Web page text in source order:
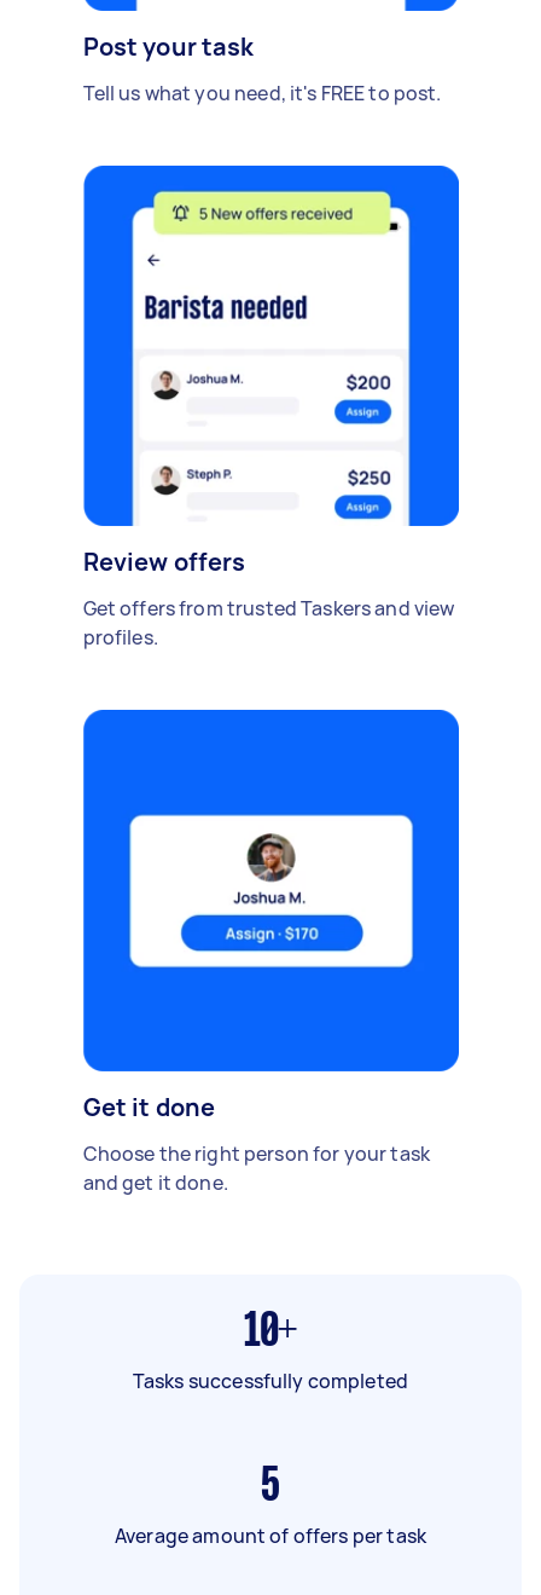
Post your task
Tell us what you need, it's FREE to post.
Review offers
Get offers from trusted Taskers and view
profiles.
Get it done
Choose the right person for your task
and get it done.
10+
Tasks successfully completed
5
Average amount of offers per task